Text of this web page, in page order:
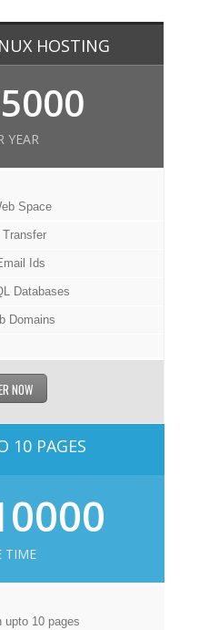
HOSTING
YEAR
Space
Ids
Databases
Domains
NOW
10 PAGES
TIME
upto 10 pages